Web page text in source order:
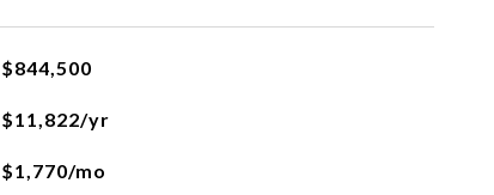
$844,500
$11,822/yr
$1,770/mo